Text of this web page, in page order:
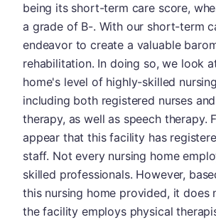
being its short-term care score,
a grade of B-. With our short-term
endeavor to create a valuable
rehabilitation. In doing so, we look
home's level of highly-skilled
including both registered nurses
therapy, as well as speech therapy.
appear that this facility has
staff. Not every nursing home
skilled professionals. However,
this nursing home provided, it does
the facility employs physical